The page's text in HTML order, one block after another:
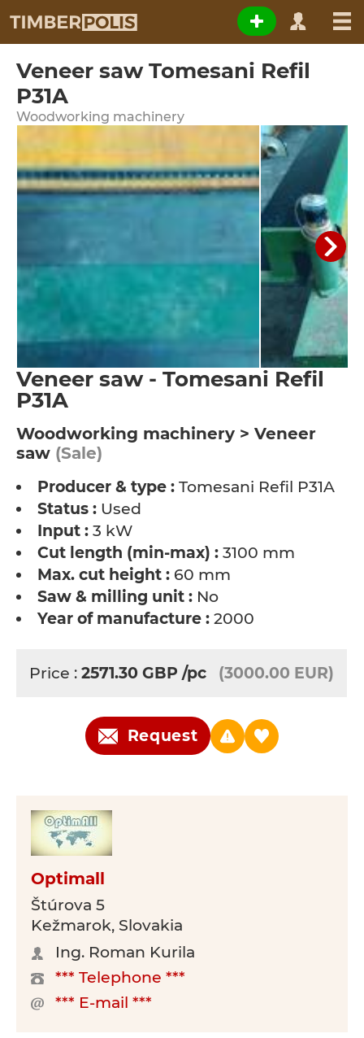
Veneer saw Tomesani Refil
P31A
Woodworking machinery
Veneer saw - Tomesani Refil
P31A
Woodworking machinery > Veneer
saw (Sale)
Producer & type : Tomesani Refil P31A
Status : Used
Input : 3 kW
Cut length (min-max) : 3100 mm
Max. cut height : 60 mm
Saw & milling unit : No
Year of manufacture : 2000
Price : 2571.30 GBP /pc (3000.00 EUR)
Request
Optimall
Štúrova 5
Kežmarok, Slovakia
Ing. Roman Kurila
*** Telephone ***
*** E-mail ***